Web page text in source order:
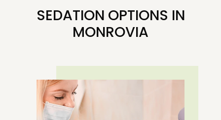
FOR CHILDREN IN
MONROVIA, CA
relaxed during dental treatment.
REQUEST AN APPOINTMENT
SEDATION OPTIONS IN
MONROVIA